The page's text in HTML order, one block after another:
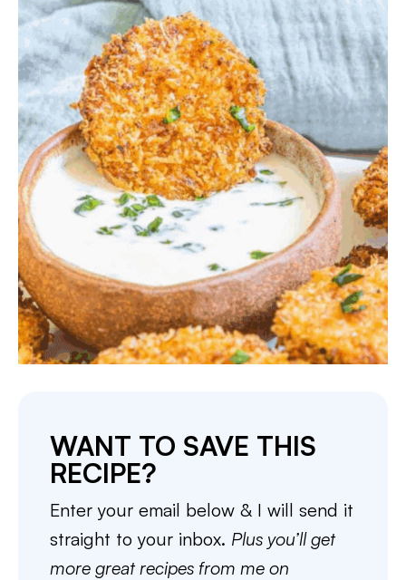
WANT TO SAVE THIS
RECIPE?
Enter your email below & I will send it
straight to your inbox. Plus you’ll get
more great recipes from me on